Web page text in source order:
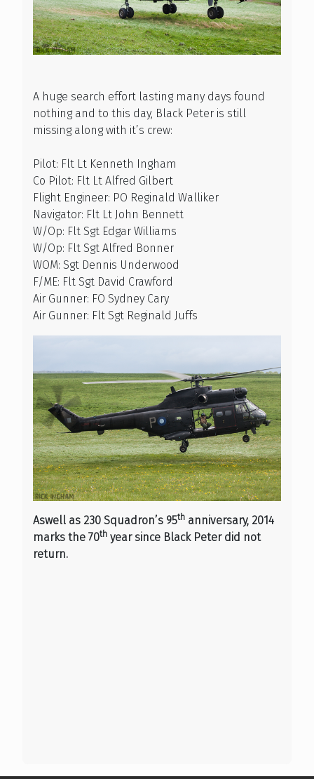
A huge search effort lasting many days found
nothing and to this day, Black Peter is still
missing along with it’s crew:
Pilot: Flt Lt Kenneth Ingham
Co Pilot: Flt Lt Alfred Gilbert
Flight Engineer: PO Reginald Walliker
Navigator: Flt Lt John Bennett
W/Op: Flt Sgt Edgar Williams
W/Op: Flt Sgt Alfred Bonner
WOM: Sgt Dennis Underwood
F/ME: Flt Sgt David Crawford
Air Gunner: FO Sydney Cary
Air Gunner: Flt Sgt Reginald Juffs
Aswell as 230 Squadron’s 95th anniversary, 2014
marks the 70th year since Black Peter did not
return.